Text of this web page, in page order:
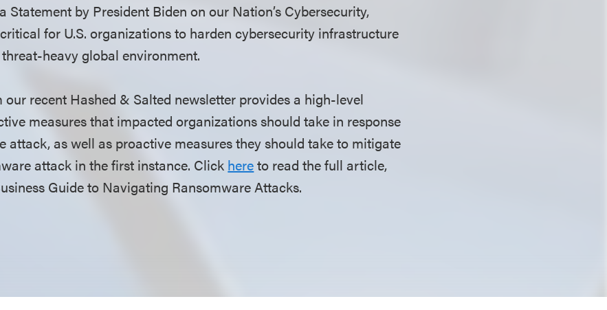
Statement by President Biden on our Nation’s Cybersecurity,
for U.S. organizations to harden cybersecurity infrastructure
threat-heavy global environment.
recent Hashed & Salted newsletter provides a high-level
measures that impacted organizations should take in response
attack, as well as proactive measures they should take to mitigate
attack in the first instance. Click hereto read the full article,
Guide to Navigating Ransomware Attacks.